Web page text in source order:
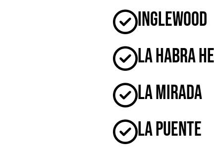
Inglewood
La Habra
La Mirada
La Puente